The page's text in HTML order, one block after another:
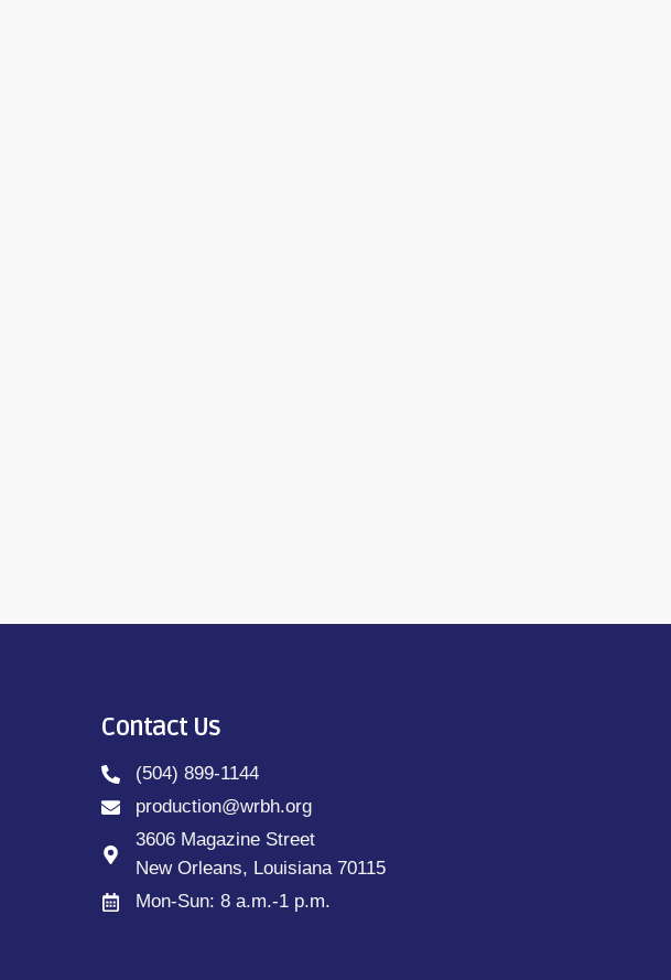
Contact Us
(504) 899-1144
production@wrbh.org
3606 Magazine Street
New Orleans, Louisiana 70115
Mon-Sun: 8 a.m.-1 p.m.